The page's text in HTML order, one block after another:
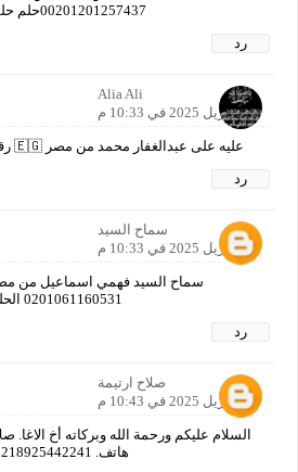
00201201257437حلم حلم حلم
رد
Alia Ali
21 أبريل 2025 في 10:33 م
عليه على عبدالغفار محمد من مصر 🇪🇬 رقم هاتف 01127443611
رد
سماح السيد
21 أبريل 2025 في 10:33 م
سماح السيد فهمي اسماعيل من
0201061160531 الحلم
رد
صلاح ارتيمة
21 أبريل 2025 في 10:43 م
السلام عليكم ورحمة الله وبركاته أخ
هاتف. 00218925442241.